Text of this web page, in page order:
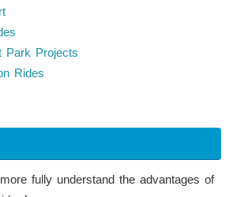
Park Projects
Rides
fully understand the advantages of